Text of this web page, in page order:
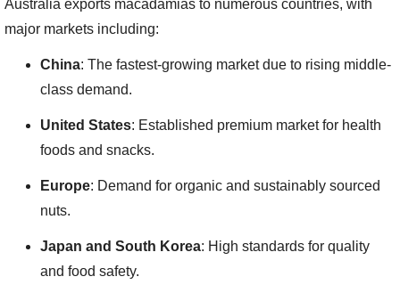
Australia exports macadamias to numerous countries, with
major markets including:
China: The fastest-growing market due to rising middle-
class demand.
United States: Established premium market for health
foods and snacks.
Europe: Demand for organic and sustainably sourced
nuts.
Japan and South Korea: High standards for quality
and food safety.